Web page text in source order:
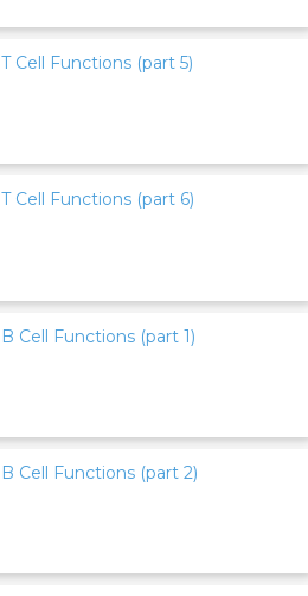
T Cell Functions (part 5)
T Cell Functions (part 6)
B Cell Functions (part 1)
B Cell Functions (part 2)